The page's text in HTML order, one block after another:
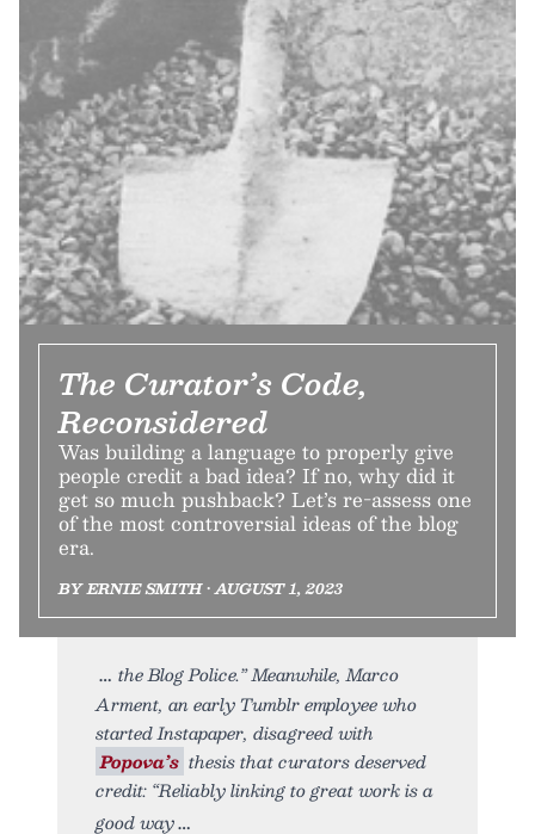
The Curator’s Code,
Reconsidered
Was building a language to properly give
people credit a bad idea? If no, why did it
get so much pushback? Let’s re-assess one
of the most controversial ideas of the blog
era.
BY ERNIE SMITH • AUGUST 1, 2023
the Blog Police.” Meanwhile, Marco
Arment, an early Tumblr employee who
started Instapaper, disagreed with
Popova’s thesis that curators deserved
credit: “Reliably linking to great work is a
good way